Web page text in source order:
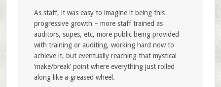
As staff, it was easy to imagine it being this
progressive growth – more staff trained as
auditors, supes, etc, more public being provided
with training or auditing, working hard now to
achieve it, but eventually reaching that mystical
‘make/break’ point where everything just rolled
along like a greased wheel.